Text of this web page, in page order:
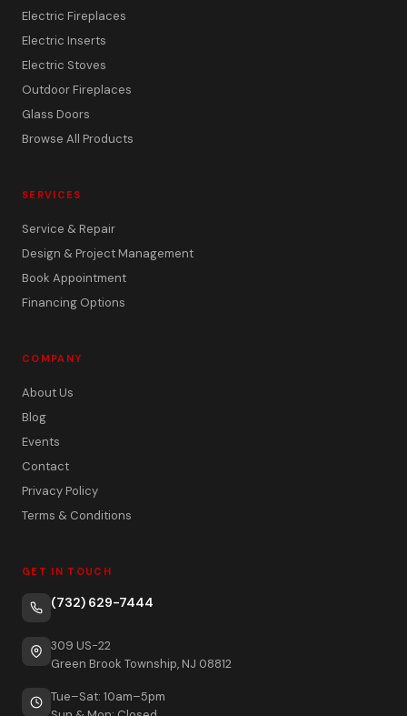
Electric Fireplaces
Electric Inserts
Electric Stoves
Outdoor Fireplaces
Glass Doors
Browse All Products
SERVICES
Service & Repair
Design & Project Management
Book Appointment
Financing Options
COMPANY
About Us
Blog
Events
Contact
Privacy Policy
Terms & Conditions
GET IN TOUCH
(732) 629-7444
309 US-22
Green Brook Township, NJ 08812
Tue–Sat: 10am–5pm